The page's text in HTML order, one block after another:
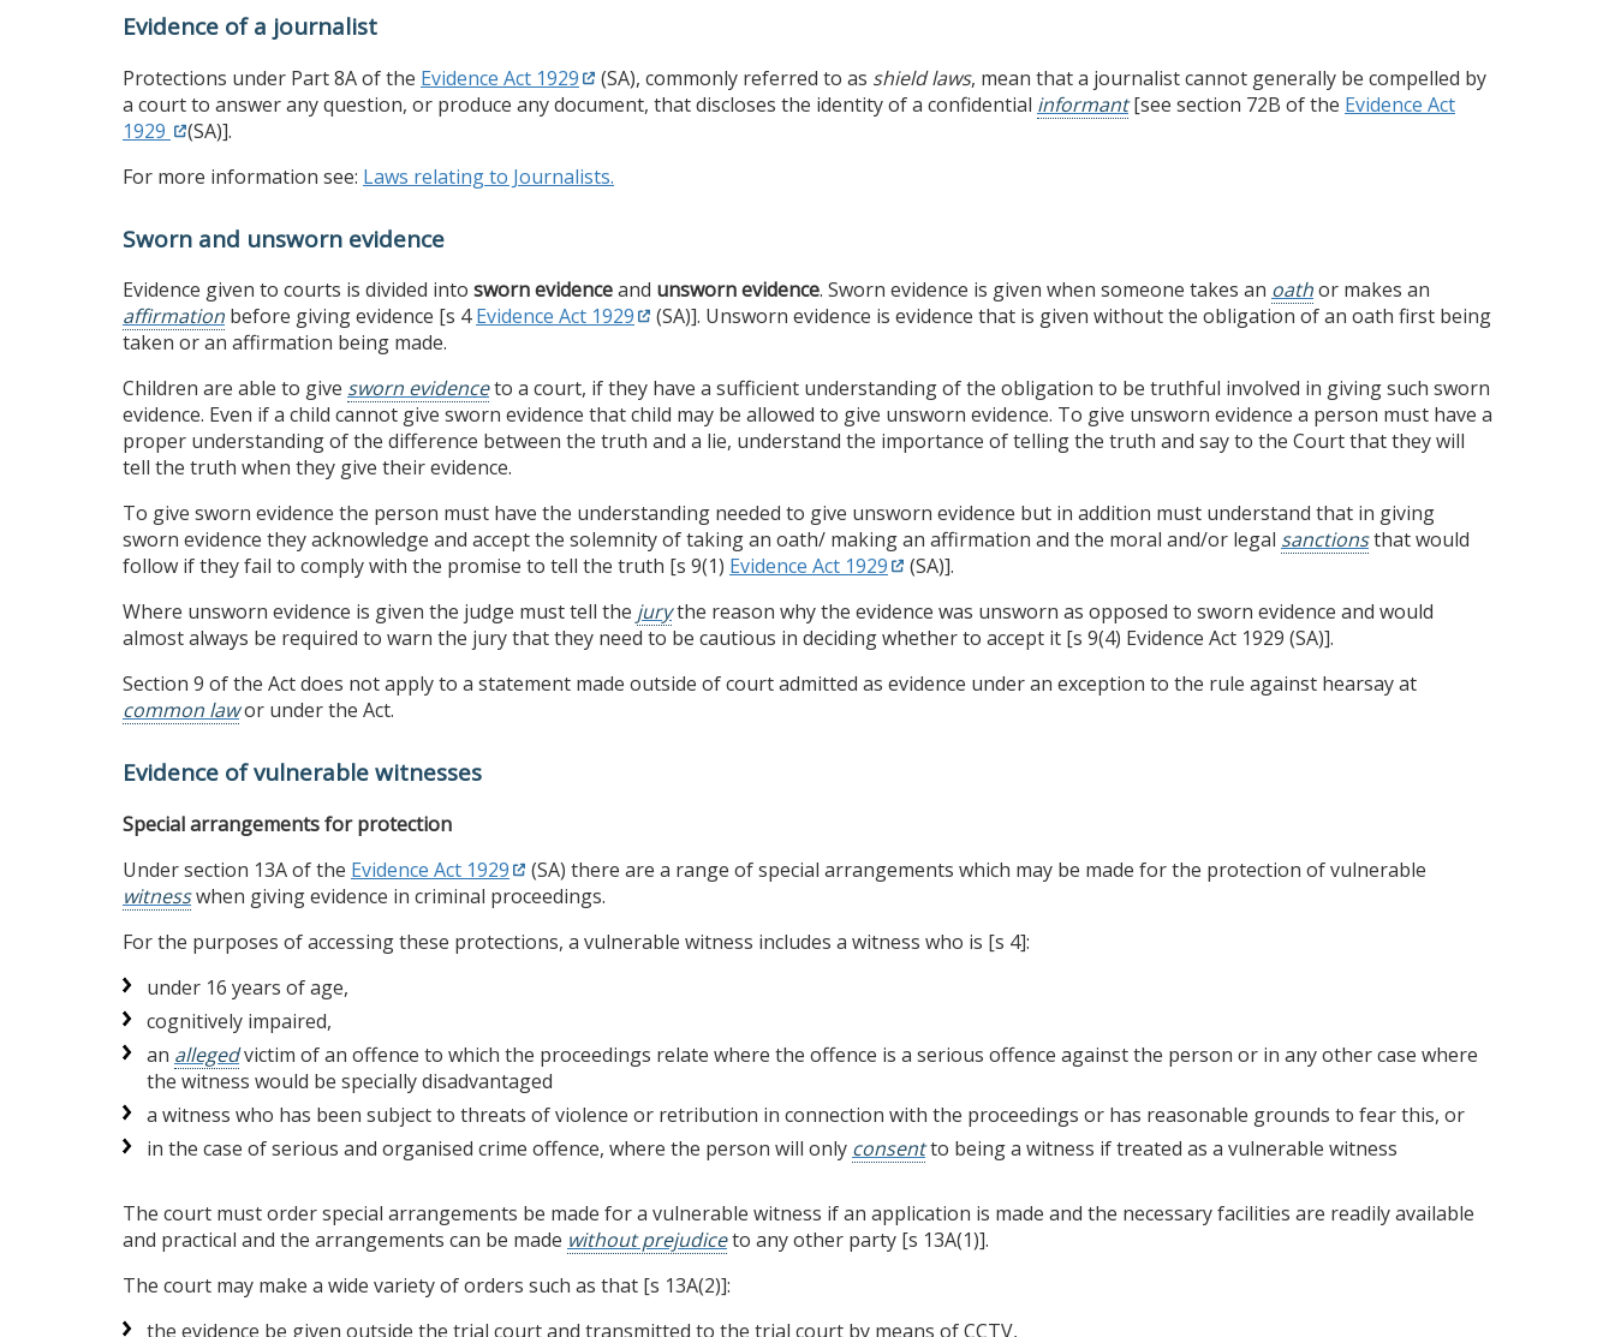
Evidence of a journalist
Protections under Part 8A of the Evidence Act 1929 (SA), commonly referred to as shield laws, mean that a journalist cannot generally be compelled by
a court to answer any question, or produce any document, that discloses the identity of a confidential informant[see section 72B of the Evidence Act
1929
(SA)].
For more information see: Laws relating to Journalists.
Sworn and unsworn evidence
Evidence given to courts is divided into sworn evidenceand unsworn evidence. Sworn evidence is given when someone takes an oathor makes an
affirmation before giving evidence [s 4Evidence Act 1929
(SA)]. Unsworn evidence is evidence that is given without the obligation of an oath first being
taken or an affirmation being made.
Children are able to give sworn evidenceto a court, if they have a sufficient understanding of the obligation to be truthful involved in giving such sworn
evidence. Even if a child cannot give sworn evidence that child may be allowed to give unsworn evidence. To give unsworn evidence a person must have a
proper understanding of the difference between the truth and a lie, understand the importance of telling the truth and say to the Court that they will
tell the truth when they give their evidence.
To give sworn evidence the person must have the understanding needed to give unsworn evidence but in addition must understand that in giving
sworn evidence they acknowledge and accept the solemnity of taking an oath/ making an affirmation and the moral and/or legal sanctionsthat would
follow if they fail to comply with the promise to tell the truth [s 9(1) Evidence Act 1929
(SA)].
Where unsworn evidence is given the judge must tell the jurythe reason why the evidence was unsworn as opposed to sworn evidence and would
almost always be required to warn the jury that they need to be cautious in deciding whether to accept it [s 9(4) Evidence Act 1929 (SA)].
Section 9 of the Act does not apply to a statement made outside of court admitted as evidence under an exception to the rule against hearsay at
common lawor under the Act.
Evidence of vulnerable witnesses
Special arrangements for protection
Under section 13A of the Evidence Act 1929
(SA) there are a range of special arrangements which may be made for the protection of vulnerable
witnesswhen giving evidence in criminal proceedings.
For the purposes of accessing these protections, a vulnerable witness includes a witness who is [s 4]:
under 16 years of age,
cognitively impaired,
an allegedvictim of an offence to which the proceedings relate where the offence is a serious offence against the person or in any other case where
the witness would be specially disadvantaged
a witness who has been subject to threats of violence or retribution in connection with the proceedings or has reasonable grounds to fear this, or
in the case of serious and organised crime offence, where the person will only consentto being a witness if treated as a vulnerable witness
The court must order special arrangements be made for a vulnerable witness if an application is made and the necessary facilities are readily available
and practical and the arrangements can be made without prejudiceto any other party [s 13A(1)].
The court may make a wide variety of orders such as that [s 13A(2)]:
the evidence be given outside the trial court and transmitted to the trial court by means of CCTV,